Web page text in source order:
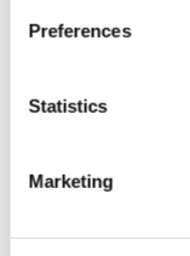
Preferences
Statistics
Marketing